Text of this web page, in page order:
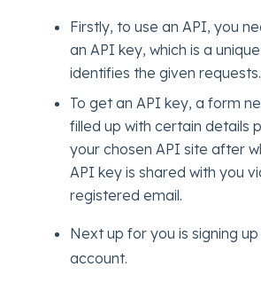
Firstly, to use an API, you
an API key, which is a
identifies the given requests.
To get an API key, a form
filled up with certain details
your chosen API site after
API key is shared with you
registered email.
Next up for you is signing
account.